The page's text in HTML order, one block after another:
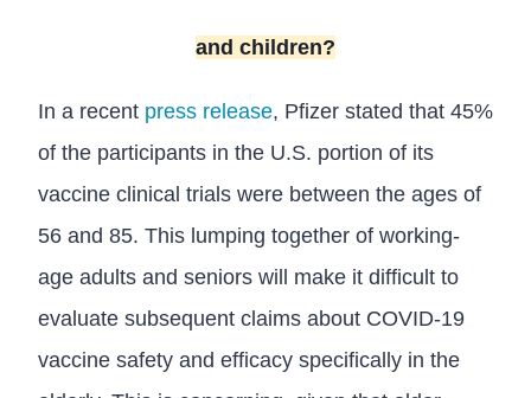
and children?
In a recent press release, Pfizer stated that 45%
of the participants in the U.S. portion of its
vaccine clinical trials were between the ages of
56 and 85. This lumping together of working-
age adults and seniors will make it difficult to
evaluate subsequent claims about COVID-19
vaccine safety and efficacy specifically in the